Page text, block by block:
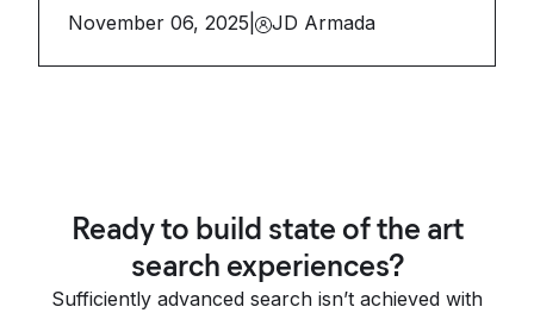
November 06, 2025 JD Armada
Ready to build state of the art
search experiences?
Sufficiently advanced search isn’t achieved with